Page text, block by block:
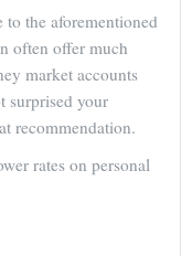
the aforementioned
often offer much
market accounts
surprised your
recommendation.
rates on personal